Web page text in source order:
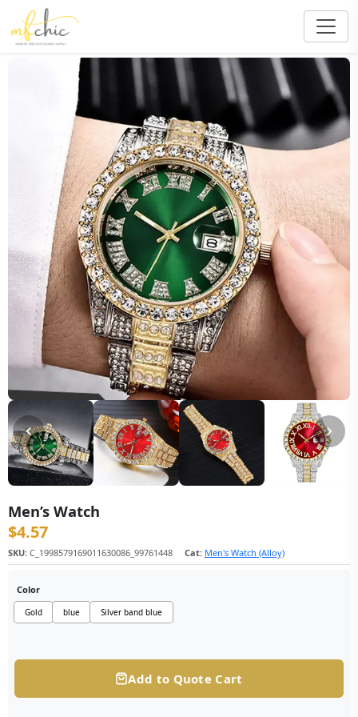
Men’s Watch
$4.57
SKU: C_1998579169011630086_99761448 Cat: Men's Watch (Alloy)
Color
Gold blue Silver band blue
Add to Quote Cart